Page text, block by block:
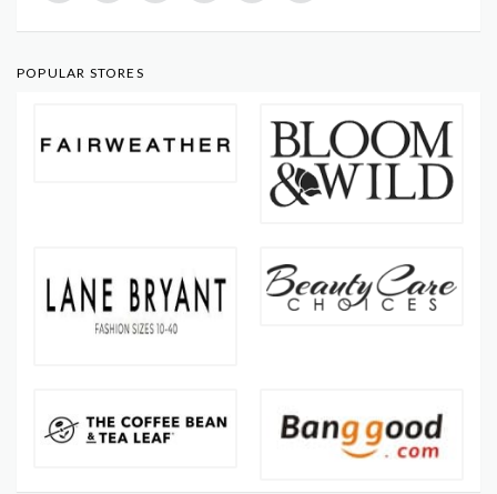
POPULAR STORES